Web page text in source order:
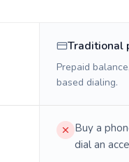
Traditional
Prepaid
based dialing.
Buy a
dial an